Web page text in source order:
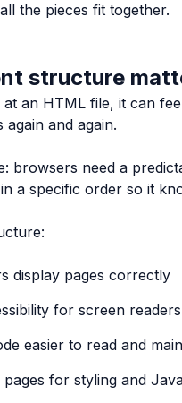
the pieces fit together.
structure
an HTML file, it can
again and again.
browsers need a
a specific order so it
display pages correctly
for screen readers
easier to read and
for styling and